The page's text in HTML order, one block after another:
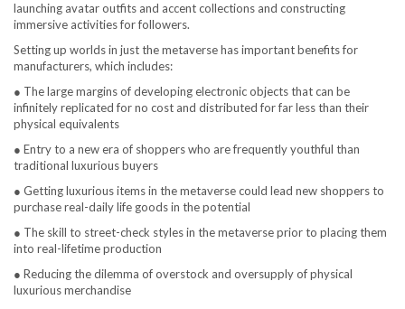
launching avatar outfits and accent collections and constructing
immersive activities for followers.
Setting up worlds in just the metaverse has important benefits for
manufacturers, which includes:
● The large margins of developing electronic objects that can be
infinitely replicated for no cost and distributed for far less than their
physical equivalents
● Entry to a new era of shoppers who are frequently youthful than
traditional luxurious buyers
● Getting luxurious items in the metaverse could lead new shoppers to
purchase real-daily life goods in the potential
● The skill to street-check styles in the metaverse prior to placing them
into real-lifetime production
● Reducing the dilemma of overstock and oversupply of physical
luxurious merchandise